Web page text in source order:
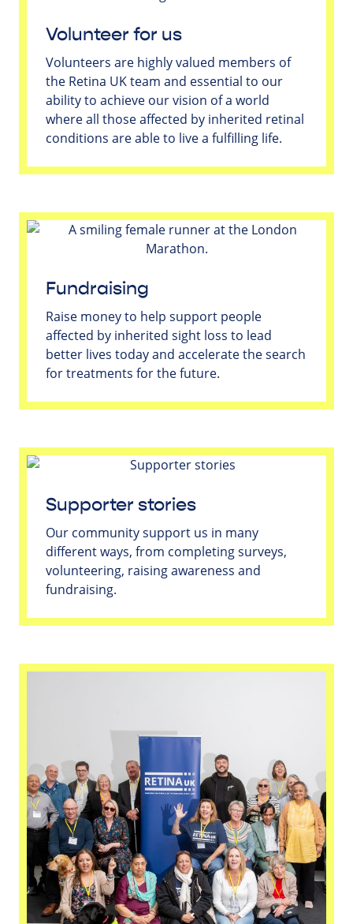
Volunteer for us
Volunteers are highly valued members of
the Retina UK team and essential to our
ability to achieve our vision of a world
where all those affected by inherited retinal
conditions are able to live a fulfilling life.
Fundraising
Raise money to help support people
affected by inherited sight loss to lead
better lives today and accelerate the search
for treatments for the future.
Supporter stories
Our community support us in many
different ways, from completing surveys,
volunteering, raising awareness and
fundraising.